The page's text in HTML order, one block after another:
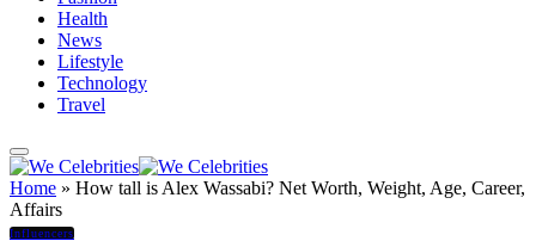
Health
News
Lifestyle
Technology
Travel
Home » How tall is Alex Wassabi? Net Worth, Weight, Age, Career,
Affairs
Influencers